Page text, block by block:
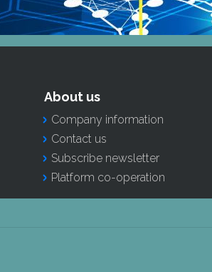
About us
Company information
Contact us
Subscribe newsletter
Platform co-operation